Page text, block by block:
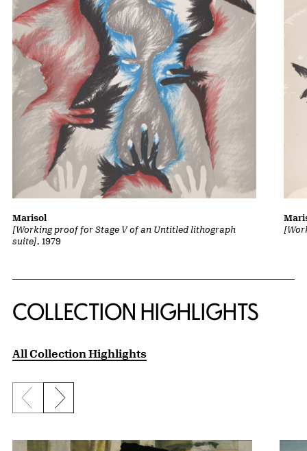
[Working proof for Stage V of an Untitled lithograph
suite], 1979
Marisol
COLLECTION HIGHLIGHTS
All Collection Highlights
Previous slide
Next slide